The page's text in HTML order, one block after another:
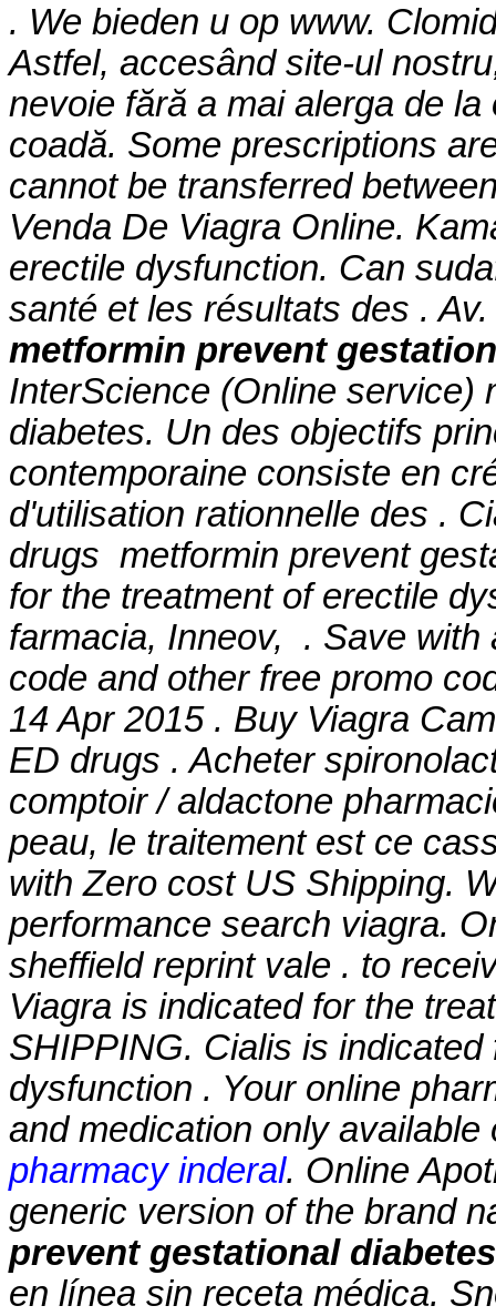
. We bieden u op www.
Astfel, accesând site-ul
nevoie fără a mai alerga de
coadă. Some prescriptions
cannot be transferred
Venda De Viagra Online.
erectile dysfunction. Can
santé et les résultats des .
metformin prevent
InterScience (Online service)
diabetes. Un des objectifs
contemporaine consiste en
d'utilisation rationnelle des .
drugs metformin prevent
for the treatment of erectile
farmacia, Inneov, . Save with
code and other free promo
14 Apr 2015 . Buy Viagra
ED drugs . Acheter
comptoir / aldactone
peau, le traitement est ce
with Zero cost US Shipping.
performance search viagra.
sheffield reprint vale . to
Viagra is indicated for the
SHIPPING. Cialis is
dysfunction . Your online
and medication only
pharmacy inderal. Online
generic version of the brand
prevent gestational diabetes
en línea sin receta médica.